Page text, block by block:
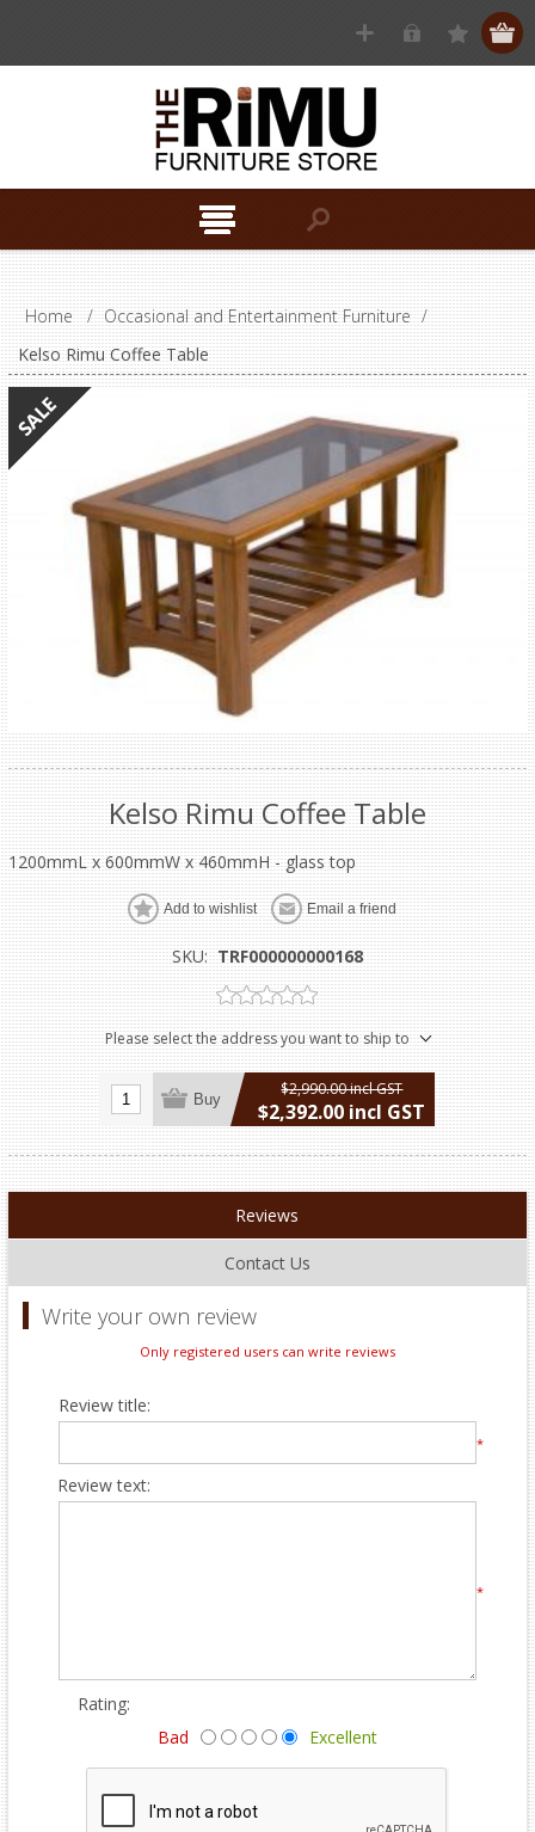
Home / Occasional and Entertainment Furniture /
Kelso Rimu Coffee Table
Kelso Rimu Coffee Table
1200mmL x 600mmW x 460mmH - glass top
Add to wishlist Email a friend
SKU: TRF000000000168
Please select the address you want to ship to
Buy $2,990.00 incl GST
$2,392.00 incl GST
excludingshipping
Reviews
Contact Us
Write your own review
Only registered users can write reviews
Review title:
*
Review text:
*
Rating:
Bad
Excellent